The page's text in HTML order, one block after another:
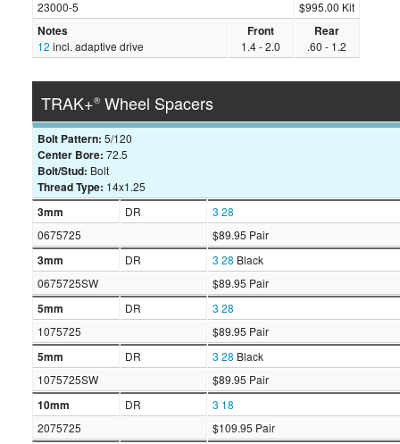
23000-5 $995.00 Kit
Notes
12 incl. adaptive drive
Front
1.4 - 2.0
Rear
.60 - 1.2
TRAK+®Wheel Spacers
Bolt Pattern: 5/120
Center Bore: 72.5
Bolt/Stud: Bolt
Thread Type: 14x1.25
3mm DR 3 28
0675725
$89.95 Pair
3mm DR 3 28 Black
0675725SW
$89.95 Pair
5mm DR 3 28
1075725
$89.95 Pair
5mm DR 3 28 Black
1075725SW
$89.95 Pair
10mm DR 3 18
2075725
$109.95 Pair